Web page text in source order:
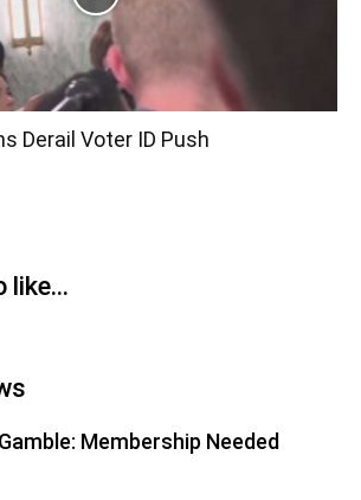
Derail Voter ID Push
like...
Membership Needed